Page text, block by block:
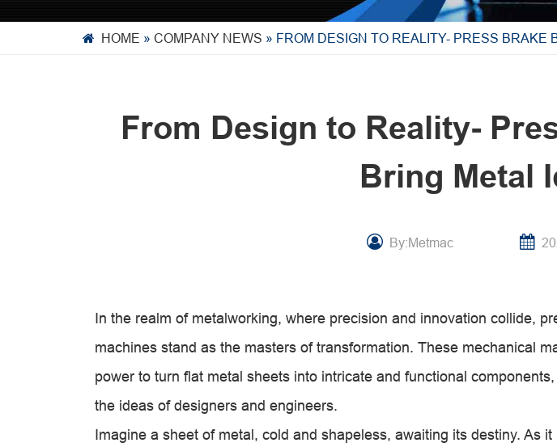
HOME » COMPANY NEWS » FROM DESIGN TO REALITY- PRESS BRAKE
From Design to Reality-
Bring Metal
By:Metmac
In the realm of metalworking, where precision and innovation collide,
machines stand as the masters of transformation. These mechanical
power to turn flat metal sheets into intricate and functional
the ideas of designers and engineers.
Imagine a sheet of metal, cold and shapeless, awaiting its destiny. As